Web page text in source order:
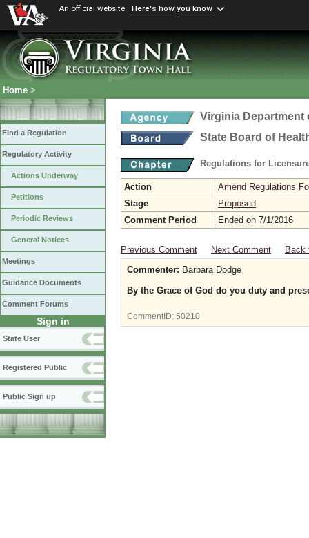
An official website Here's how you know
Home >
Find a Regulation
Regulatory Activity
Actions Underway
Petitions
Periodic Reviews
General Notices
Meetings
Guidance Documents
Comment Forums
Sign in
State User
Registered Public
Public Sign up
Virginia Department
State Board of
Regulations for
Action
Amend Regulations
Stage
Proposed
Comment Period
Ended on 7/1/2016
Previous Comment Next Comment
Back
Commenter: Barbara Dodge
By the Grace of God do you duty and
CommentID: 50210